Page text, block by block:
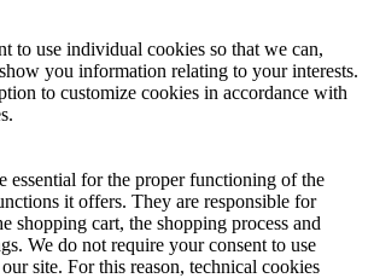
to use individual cookies so that we can,
you information relating to your interests.
to customize cookies in accordance with
essential for the proper functioning of the
it offers. They are responsible for
shopping cart, the shopping process and
We do not require your consent to use
site. For this reason, technical cookies